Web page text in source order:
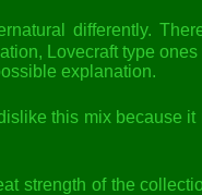
differently.
Lovecraft type
explanation.
this mix because
strength of the